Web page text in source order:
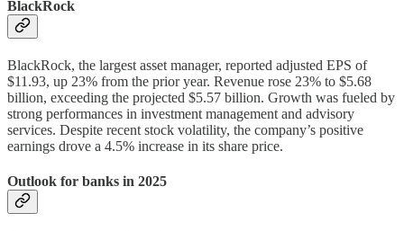
BlackRock
BlackRock, the largest asset manager, reported adjusted EPS of
$11.93, up 23% from the prior year. Revenue rose 23% to $5.68
billion, exceeding the projected $5.57 billion. Growth was fueled by
strong performances in investment management and advisory
services. Despite recent stock volatility, the company’s positive
earnings drove a 4.5% increase in its share price.
Outlook for banks in 2025